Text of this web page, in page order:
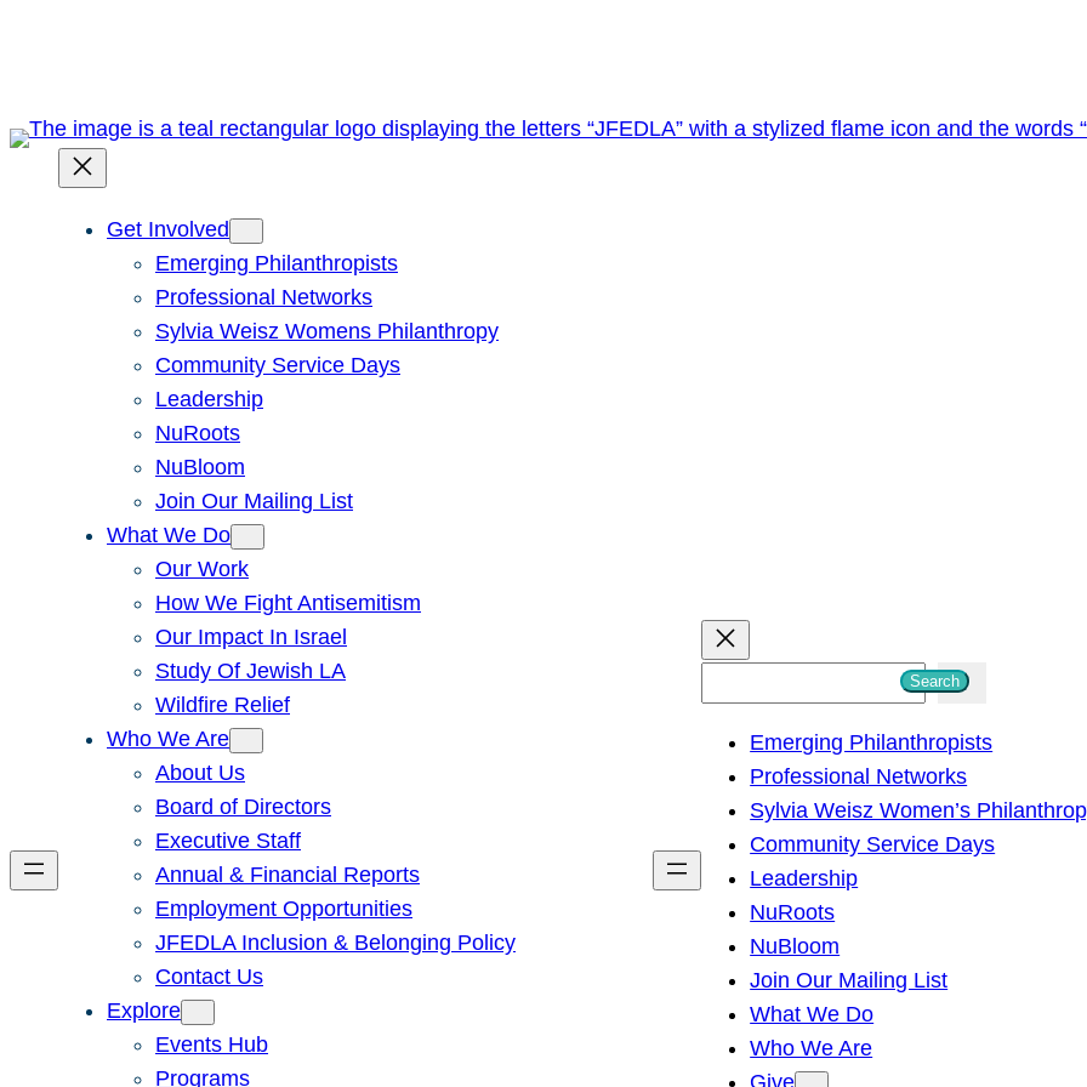
Get Involved
Emerging Philanthropists
Professional Networks
Sylvia Weisz Womens Philanthropy
Community Service Days
Leadership
NuRoots
NuBloom
Join Our Mailing List
What We Do
Our Work
How We Fight Antisemitism
Our Impact In Israel
Study Of Jewish LA
Wildfire Relief
Who We Are
About Us
Board of Directors
Executive Staff
Annual & Financial Reports
Employment Opportunities
JFEDLA Inclusion & Belonging Policy
Contact Us
Explore
Events Hub
Programs
h
Search
Emerging Philanthropists
Professional Networks
Sylvia Weisz Women’s
Community Service Days
Leadership
NuRoots
NuBloom
Join Our Mailing List
What We Do
Who We Are
Give